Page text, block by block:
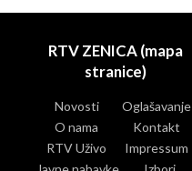
RTV ZENICA (mapa
stranice)
Novosti
Oglašavanje
O nama
Kontakt
RTV Uživo
Impressum